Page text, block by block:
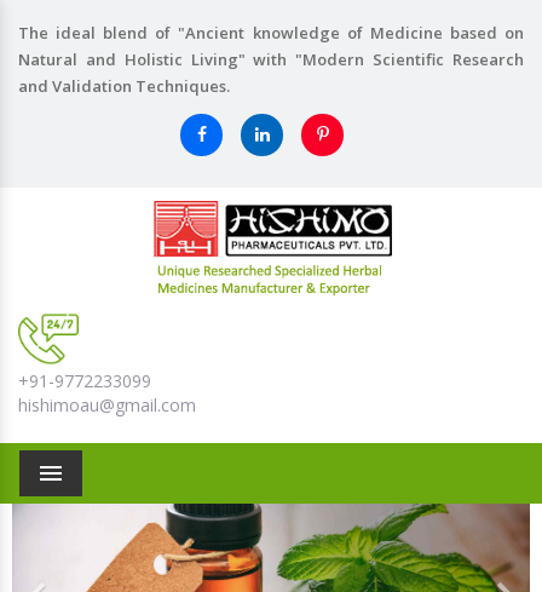
The ideal blend of "Ancient knowledge of Medicine based on
Natural and Holistic Living" with "Modern Scientific Research
and Validation Techniques.
+91-9772233099
hishimoau@gmail.com
Menu